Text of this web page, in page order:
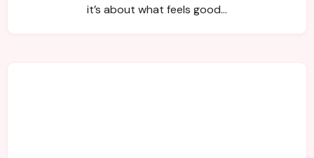
it’s about what feels good…